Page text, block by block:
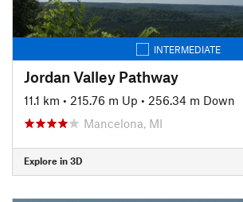
INTERMEDIATE
Jordan Valley Pathway
11.1 km • 215.76 m Up • 256.34 m Down
Mancelona, MI
Explore in 3D